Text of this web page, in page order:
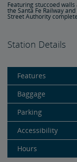
Featuring stuccoed
the Santa Fe Railway
Street Authority
Station Details
Features
Baggage
Parking
Accessibility
Hours